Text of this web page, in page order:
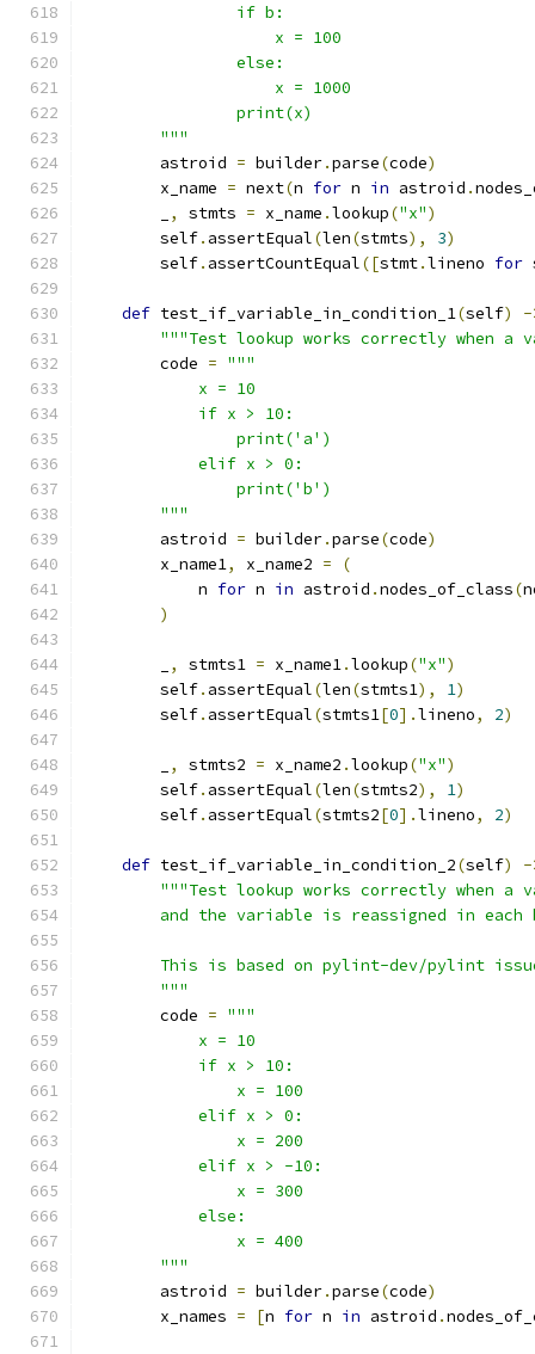
                if b:
                    x = 100
                else:
                    x = 1000
                print(x)
        """
        astroid
= builder.parse(code)
        x_name
= next(n for n in astroid .
, stmts = x_name .lookup("x")
        self
. assertEqual(len(stmts), 3)
        self
. assertCountEqual([stmt.lineno for
def test_if_variable_in_condition_1(self)
-
"""Test lookup works correctly when
        code
= """
            x = 10
            if x > 10:
                print('a')
            elif x > 0:
                print('b')
        """
        astroid
= builder.parse(code)
        x_name1
, x_name2 =
(
            n
for n in astroid .nodes_of_class(
)
, stmts1 = x_name1.lookup("x")
        self
. assertEqual(len(stmts1), 1)
        self
. assertEqual(stmts1[0].lineno, 2)
, stmts2 = x_name2 .lookup("x")
        self
. assertEqual(len(stmts2), 1)
        self
. assertEqual(stmts2[0].lineno, 2)
def test_if_variable_in_condition_2(self)
-
"""Test lookup works correctly when
and the variable is reassigned in each
This is based on pylint-dev/pylint
        """
        code
= """
            x = 10
            if x > 10:
                x = 100
            elif x > 0:
                x = 200
            elif x > -10:
                x = 300
            else:
                x = 400
        """
        astroid
= builder.parse(code)
        x_names
= [n for n in astroid .